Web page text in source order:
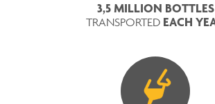
3,5 MILLION BOTTLES
TRANSPORTED EACH